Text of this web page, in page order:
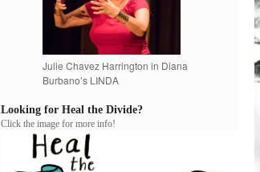
Julie Chavez Harrington in Diana
Burbano’s LINDA
Looking for Heal the Divide?
Click the image for more info!